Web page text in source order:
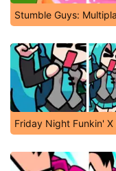
Stumble Guys:
Friday Night Funkin' X